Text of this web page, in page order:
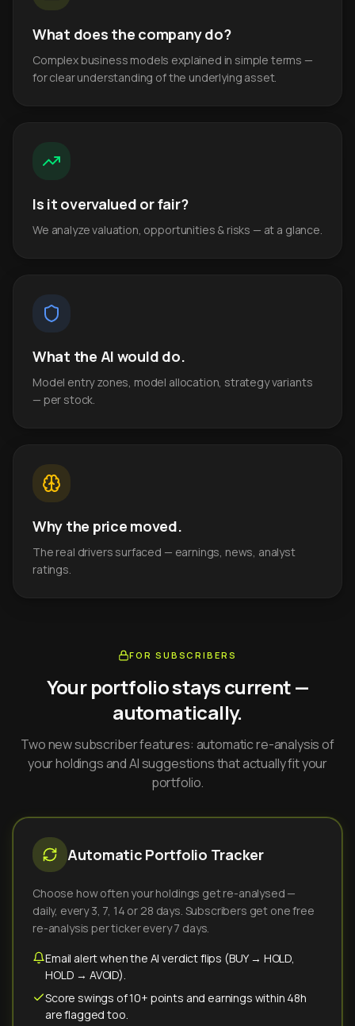
What does the company do?
Complex business models explained in simple terms —
for clear understanding of the underlying asset.
Is it overvalued or fair?
We analyze valuation, opportunities & risks — at a glance.
What the AI would do.
Model entry zones, model allocation, strategy variants
— per stock.
Why the price moved.
The real drivers surfaced — earnings, news, analyst
ratings.
FOR SUBSCRIBERS
Your portfolio stays current —
automatically.
Two new subscriber features: automatic re-analysis of
your holdings and AI suggestions that actually fit your
portfolio.
Automatic Portfolio Tracker
Choose how often your holdings get re-analysed —
daily, every 3, 7, 14 or 28 days. Subscribers get one free
re-analysis per ticker every 7 days.
Email alert when the AI verdict flips (BUY → HOLD,
HOLD → AVOID).
Score swings of 10+ points and earnings within 48h
are flagged too.